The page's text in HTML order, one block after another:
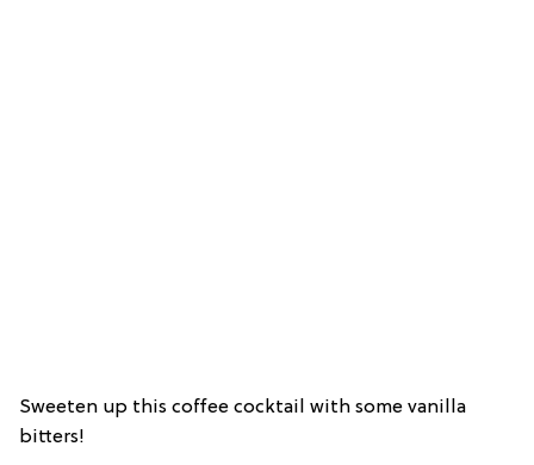
Sweeten up this coffee cocktail with some vanilla
bitters!